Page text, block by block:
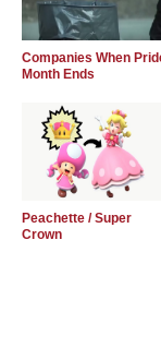
Companies When
Month Ends
Peachette / Super
Crown